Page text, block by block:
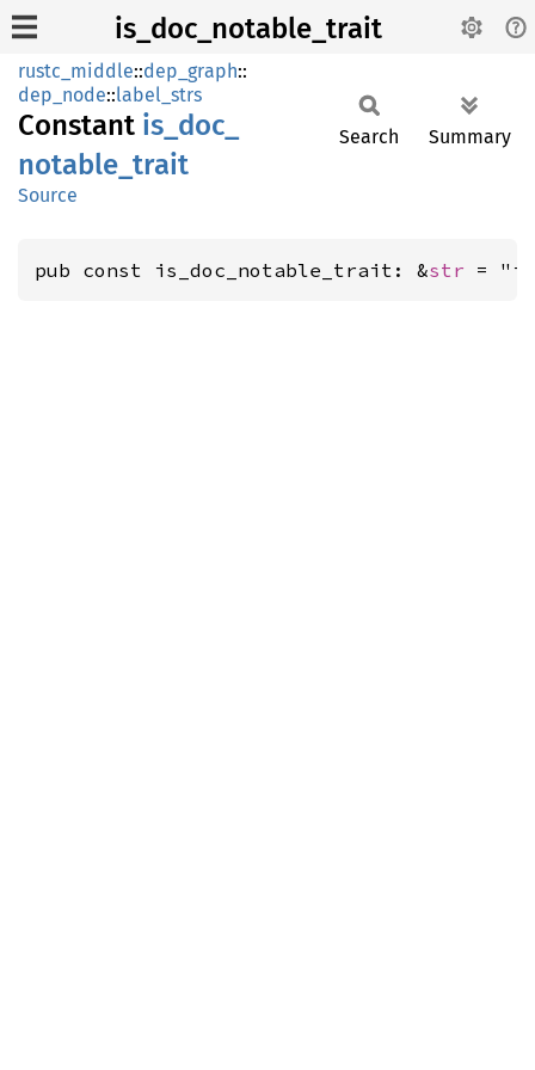
is_doc_notable_trait
rustc_middle::dep_graph::
dep_node::label_strs
Constant is_ doc_
notable_ trait
Source
Search Summary
pub const is_doc_notable_trait: &str =